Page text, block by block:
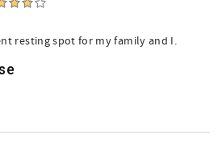
resting spot for my family and I.